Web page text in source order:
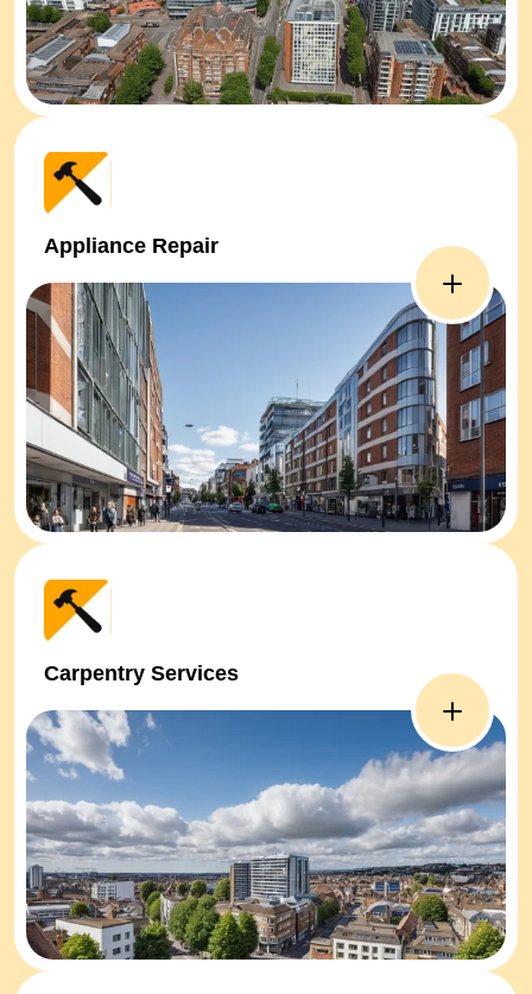
Appliance Repair
Carpentry Services